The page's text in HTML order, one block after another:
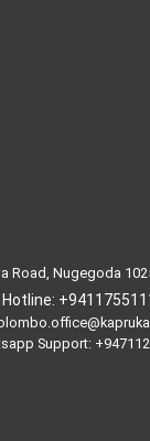
Road, Nugegoda
Support: